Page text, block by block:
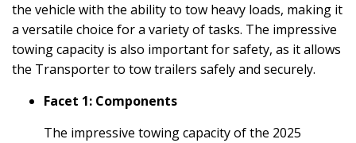
the vehicle with the ability to tow heavy loads, making it
a versatile choice for a variety of tasks. The impressive
towing capacity is also important for safety, as it allows
the Transporter to tow trailers safely and securely.
Facet 1: Components
The impressive towing capacity of the 2025